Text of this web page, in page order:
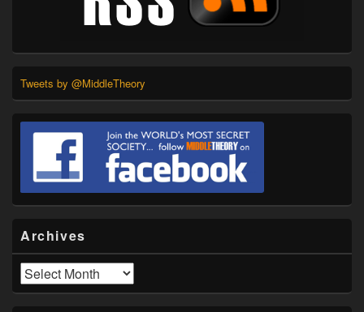
Tweets by @MiddleTheory
Archives
Archives